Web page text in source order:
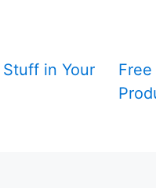
in Your